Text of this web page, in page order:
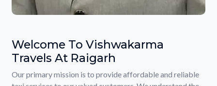
Welcome To Vishwakarma
Travels At Raigarh
Our primary mission is to provide affordable and reliable